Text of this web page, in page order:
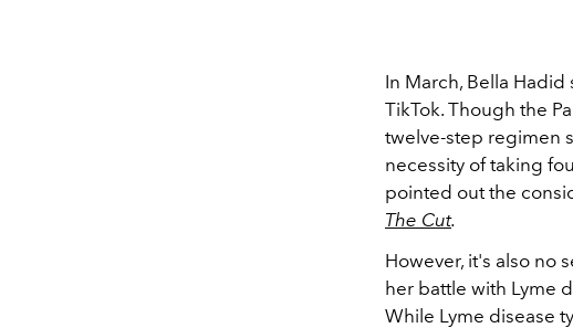
In March, Bella
TikTok. Though the
twelve-step regimen
necessity of taking
pointed out the
The Cut.
However, it's also no
her battle with Lyme
While Lyme disease